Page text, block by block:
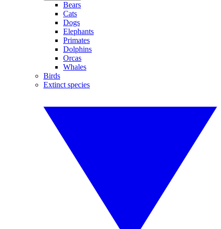
Bears
Cats
Dogs
Elephants
Primates
Dolphins
Orcas
Whales
Birds
Extinct species